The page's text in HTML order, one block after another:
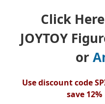
Click
JOYTOY
or
Use discount code
save